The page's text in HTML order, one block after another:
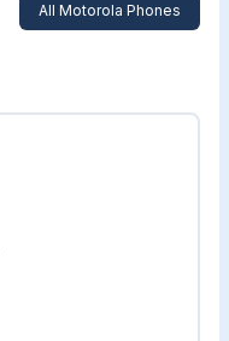
All Motorola Phones